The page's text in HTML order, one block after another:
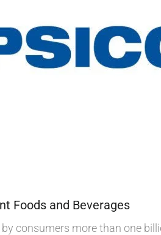
Foods and Beverages
consumers more than one